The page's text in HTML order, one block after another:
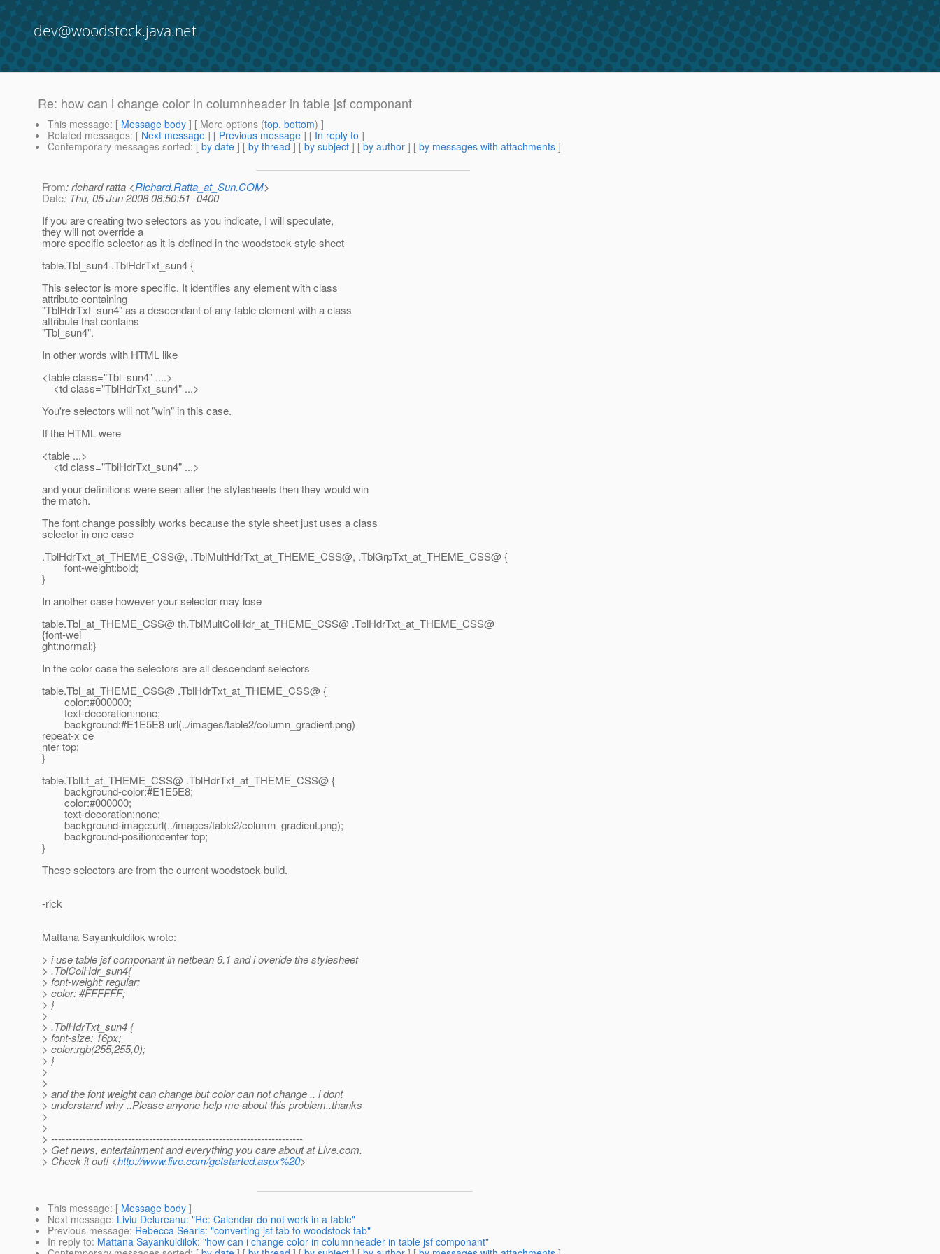
dev@woodstock.java.net
Re: how can i change color in columnheader in table jsf componant
This message: [ Message body ] [ More options (top, bottom) ]
Related messages: [ Next message ] [ Previous message ] [ In reply to ]
Contemporary messages sorted: [ by date ] [ by thread ] [ by subject ] [ by author ] [ by messages with attachments ]
From: richard ratta <Richard.Ratta_at_Sun.COM>
Date: Thu, 05 Jun 2008 08:50:51 -0400
If you are creating two selectors as you indicate, I will speculate,
they will not override a
more specific selector as it is defined in the woodstock style sheet
table.Tbl_sun4 .TblHdrTxt_sun4 {
This selector is more specific. It identifies any element with class
attribute containing
"TblHdrTxt_sun4" as a descendant of any table element with a class
attribute that contains
"Tbl_sun4".
In other words with HTML like
<table class="Tbl_sun4" ....>
<td class="TblHdrTxt_sun4" ...>
You're selectors will not "win" in this case.
If the HTML were
<table ...>
<td class="TblHdrTxt_sun4" ...>
and your definitions were seen after the stylesheets then they would win
the match.
The font change possibly works because the style sheet just uses a class
selector in one case
.TblHdrTxt_at_THEME_CSS@, .TblMultHdrTxt_at_THEME_CSS@, .TblGrpTxt_at_THEME_CSS@ {
font-weight:bold;
}
In another case however your selector may lose
table.Tbl_at_THEME_CSS@ th.TblMultColHdr_at_THEME_CSS@ .TblHdrTxt_at_THEME_CSS@
{font-wei
ght:normal;}
In the color case the selectors are all descendant selectors
table.Tbl_at_THEME_CSS@ .TblHdrTxt_at_THEME_CSS@ {
color:#000000;
text-decoration:none;
background:#E1E5E8 url(../images/table2/column_gradient.png)
repeat-x ce
nter top;
}
table.TblLt_at_THEME_CSS@ .TblHdrTxt_at_THEME_CSS@ {
background-color:#E1E5E8;
color:#000000;
text-decoration:none;
background-image:url(../images/table2/column_gradient.png);
background-position:center top;
}
These selectors are from the current woodstock build.
-rick
Mattana Sayankuldilok wrote:
> i use table jsf componant in netbean 6.1 and i overide the stylesheet
> .TblColHdr_sun4{
> font-weight: regular;
> color: #FFFFFF;
> }
>
> .TblHdrTxt_sun4 {
> font-size: 16px;
> color:rgb(255,255,0);
> }
>
>
> and the font weight can change but color can not change .. i dont
> understand why ..Please anyone help me about this problem..thanks
>
>
> ------------------------------------------------------------------------
> Get news, entertainment and everything you care about at Live.com.
> Check it out! <http://www.live.com/getstarted.aspx%20>
This message: [ Message body ]
Next message: Liviu Delureanu: "Re: Calendar do not work in a table"
Previous message: Rebecca Searls: "converting jsf tab to woodstock tab"
In reply to: Mattana Sayankuldilok: "how can i change color in columnheader in table jsf componant"